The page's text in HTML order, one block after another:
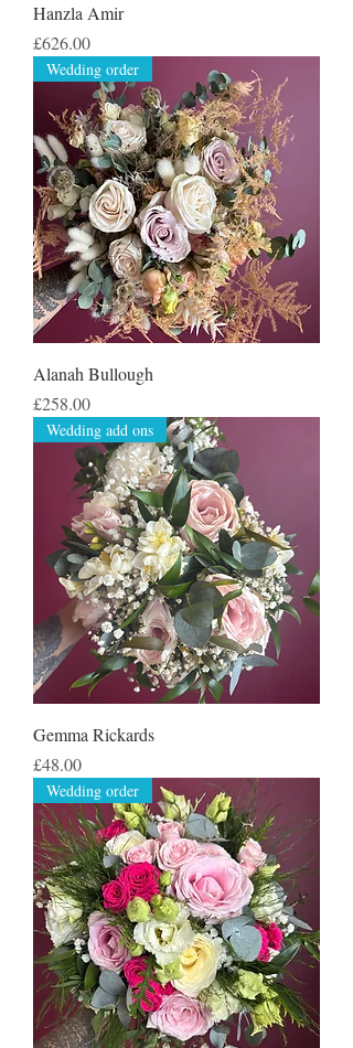
Hanzla Amir
Price
£626.00
Wedding order
Alanah Bullough
Price
£258.00
Wedding add ons
Gemma Rickards
Price
£48.00
Wedding order